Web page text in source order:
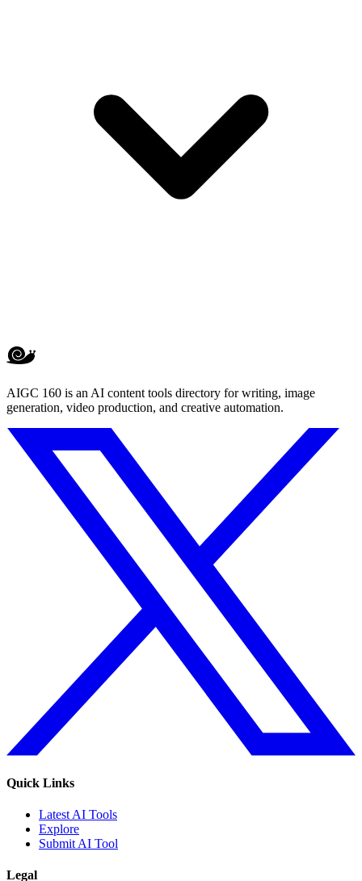
AIGC 160 is an AI content tools directory for writing, image
generation, video production, and creative automation.
Quick Links
Latest AI Tools
Explore
Submit AI Tool
Legal